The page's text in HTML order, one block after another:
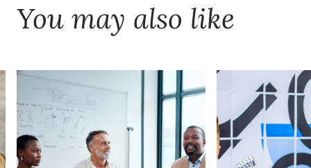
You may also like